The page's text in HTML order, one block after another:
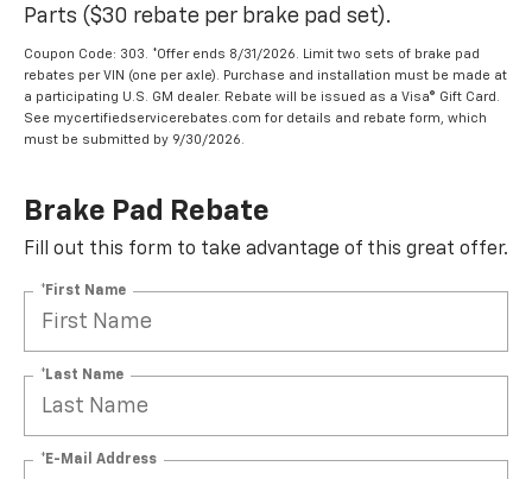
Parts ($30 rebate per brake pad set).
Coupon Code: 303. *Offer ends 8/31/2026. Limit two sets of brake pad
rebates per VIN (one per axle). Purchase and installation must be made at
a participating U.S. GM dealer. Rebate will be issued as a Visa® Gift Card.
See mycertifiedservicerebates.com for details and rebate form, which
must be submitted by 9/30/2026.
Brake Pad Rebate
Fill out this form to take advantage of this great offer.
*First Name
*Last Name
*E-Mail Address